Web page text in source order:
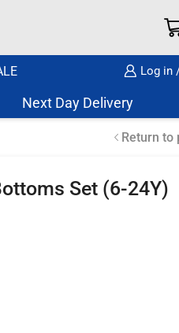
Log in
Next Day Delivery Same
Return to
Set (6-24Y)